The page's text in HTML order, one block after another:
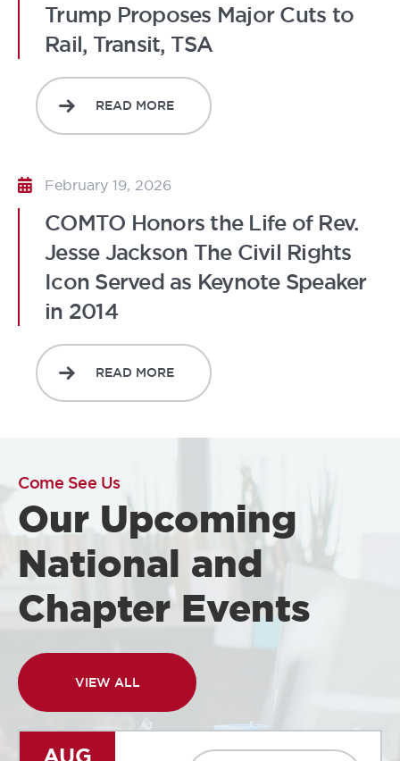
Trump Proposes Major Cuts to
Rail, Transit, TSA
READ MORE
February 19, 2026
COMTO Honors the Life of Rev.
Jesse Jackson The Civil Rights
Icon Served as Keynote Speaker
in 2014
READ MORE
Come See Us
Our Upcoming
National and
Chapter Events
VIEW ALL